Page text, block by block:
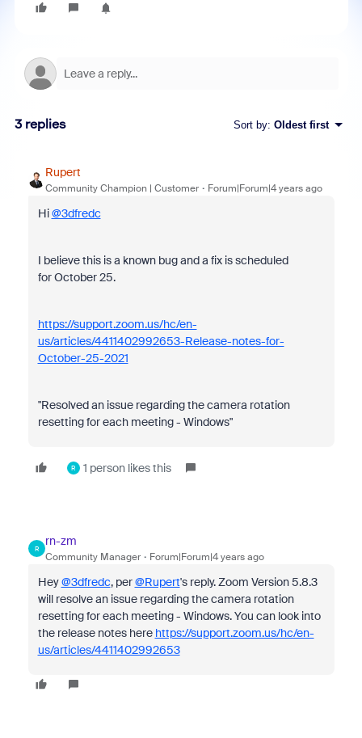
3 replies Sort by: Oldest first
Rupert
Community Champion | Customer Forum|Forum|4 years ago
Hi@3dfredc
I believe this is a known bug and a fix is scheduled
for October 25.
https://support.zoom.us/hc/en-
us/articles/4411402992653-Release-notes-for-
October-25-2021
"Resolved an issue regarding the camera rotation
resetting for each meeting - Windows"
R 1 person likes this
R
rn-zm
Community Manager Forum|Forum|4 years ago
Hey@3dfredc, per@Rupert's reply.Zoom Version 5.8.3
will resolve an issue regarding the camera rotation
resetting for each meeting - Windows. You can look into
the release notes here https://support.zoom.us/hc/en-
us/articles/4411402992653